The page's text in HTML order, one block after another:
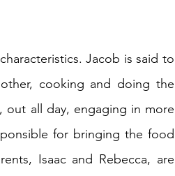
Jacob is said to
cooking and doing the
out all day, engaging in more
for bringing the food
Isaac and Rebecca, are